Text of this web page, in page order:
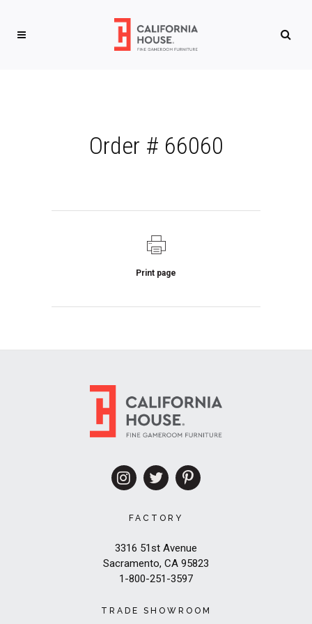
Order # 66060
Print page
FACTORY
3316 51st Avenue
Sacramento, CA 95823
1-800-251-3597
TRADE SHOWROOM